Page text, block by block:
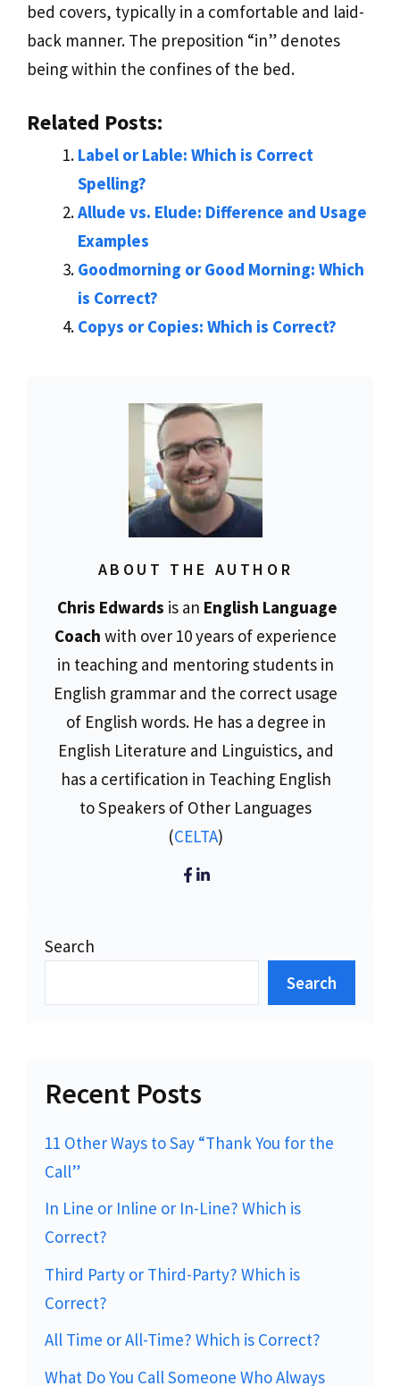
bed covers, typically in a comfortable and laid-
back manner. The preposition “in” denotes
being within the confines of the bed.
Related Posts:
Label or Lable: Which is Correct
Spelling?
Allude vs. Elude: Difference and Usage
Examples
Goodmorning or Good Morning: Which
is Correct?
Copys or Copies: Which is Correct?
ABOUT THE AUTHOR
Chris Edwards is an English Language
Coach with over 10 years of experience
in teaching and mentoring students in
English grammar and the correct usage
of English words. He has a degree in
English Literature and Linguistics, and
has a certification in Teaching English
to Speakers of Other Languages
(CELTA)
Search
Search
Recent Posts
11 Other Ways to Say “Thank You for the
Call”
In Line or Inline or In-Line? Which is
Correct?
Third Party or Third-Party? Which is
Correct?
All Time or All-Time? Which is Correct?
What Do You Call Someone Who Always